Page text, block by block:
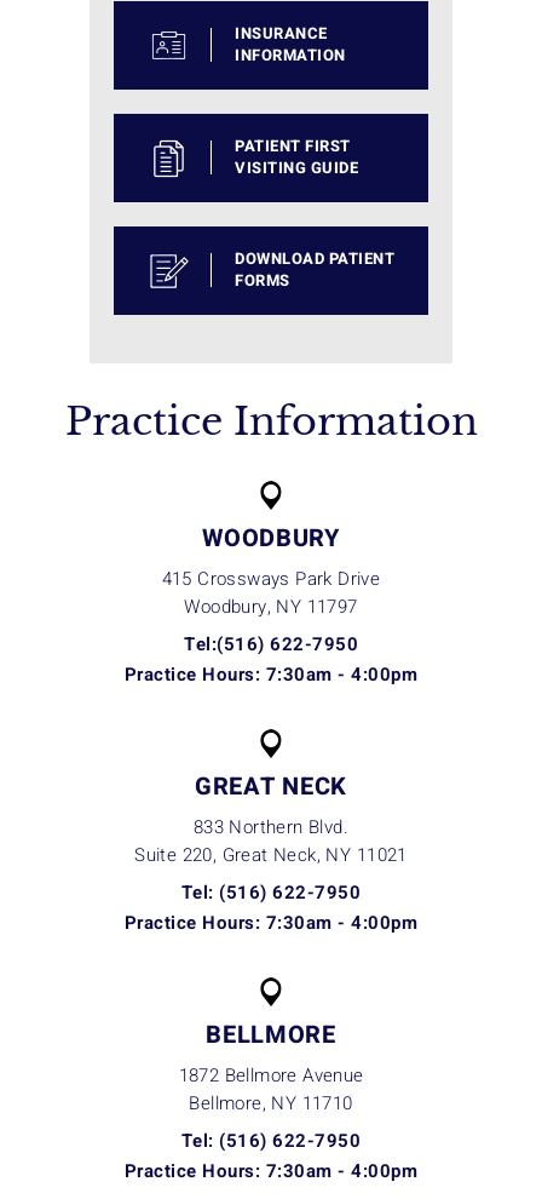
INSURANCE
INFORMATION
PATIENT FIRST
VISITING GUIDE
DOWNLOAD PATIENT
FORMS
Practice Information
WOODBURY
415 Crossways Park Drive
Woodbury, NY 11797
Tel:(516) 622-7950
Practice Hours: 7:30am - 4:00pm
GREAT NECK
833 Northern Blvd.
Suite 220, Great Neck, NY 11021
Tel: (516) 622-7950
Practice Hours: 7:30am - 4:00pm
BELLMORE
1872 Bellmore Avenue
Bellmore, NY 11710
Tel: (516) 622-7950
Practice Hours: 7:30am - 4:00pm